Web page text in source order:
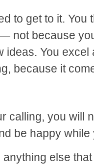
to get to it.
not because
ideas. You
because it
calling, you will
be happy while
else